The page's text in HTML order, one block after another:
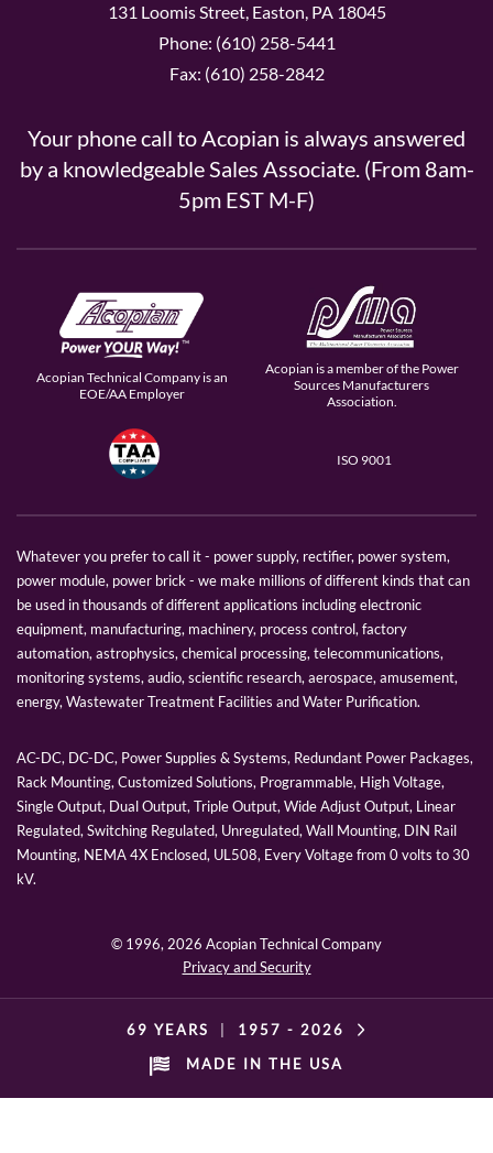
131 Loomis Street, Easton, PA 18045
Phone: (610) 258-5441
Fax: (610) 258-2842
Your phone call to Acopian is always answered
by a knowledgeable Sales Associate. (From 8am-
5pm EST M-F)
Acopian Technical Company is an
EOE/AA Employer
Acopian is a member of the Power
Sources Manufacturers
Association.
ISO 9001
Whatever you prefer to call it - power supply, rectifier, power system,
power module, power brick - we make millions of different kinds that can
be used in thousands of different applications including electronic
equipment, manufacturing, machinery, process control, factory
automation, astrophysics, chemical processing, telecommunications,
monitoring systems, audio, scientific research, aerospace, amusement,
energy, Wastewater Treatment Facilities and Water Purification.
AC-DC, DC-DC, Power Supplies & Systems, Redundant Power Packages,
Rack Mounting, Customized Solutions, Programmable, High Voltage,
Single Output, Dual Output, Triple Output, Wide Adjust Output, Linear
Regulated, Switching Regulated, Unregulated, Wall Mounting, DIN Rail
Mounting, NEMA 4X Enclosed, UL508, Every Voltage from 0 volts to 30
kV.
© 1996,2026 Acopian Technical Company
Privacy and Security
69 YEARS 1957 - 2026
MADE IN THE USA